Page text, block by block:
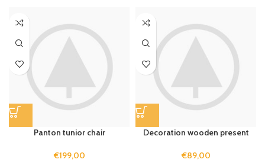
Panton tunior chair
€199,00
Decoration wooden present
€89,00